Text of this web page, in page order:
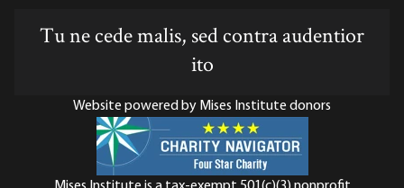
Tu ne cede malis, sed contra audentior
ito
Website powered by Mises Institute donors